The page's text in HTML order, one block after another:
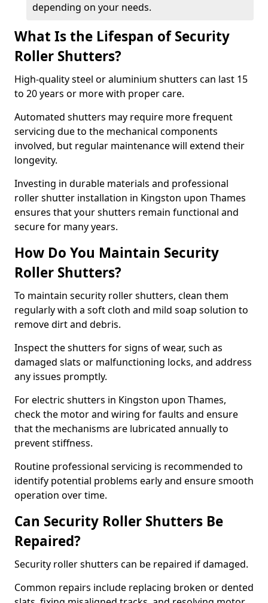
depending on your needs.
What Is the Lifespan of Security
Roller Shutters?
High-quality steel or aluminium shutters can last 15
to 20 years or more with proper care.
Automated shutters may require more frequent
servicing due to the mechanical components
involved, but regular maintenance will extend their
longevity.
Investing in durable materials and professional
roller shutter installation in Kingston upon Thames
ensures that your shutters remain functional and
secure for many years.
How Do You Maintain Security
Roller Shutters?
To maintain security roller shutters, clean them
regularly with a soft cloth and mild soap solution to
remove dirt and debris.
Inspect the shutters for signs of wear, such as
damaged slats or malfunctioning locks, and address
any issues promptly.
For electric shutters in Kingston upon Thames,
check the motor and wiring for faults and ensure
that the mechanisms are lubricated annually to
prevent stiffness.
Routine professional servicing is recommended to
identify potential problems early and ensure smooth
operation over time.
Can Security Roller Shutters Be
Repaired?
Security roller shutters can be repaired if damaged.
Common repairs include replacing broken or dented